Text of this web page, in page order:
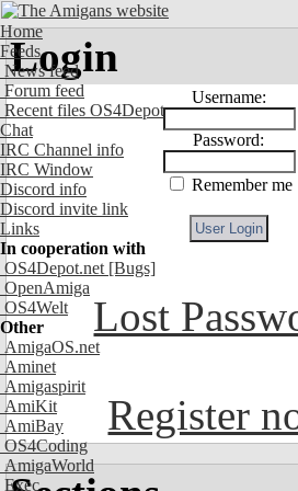
Home
Feeds
News feed
Forum feed
Recent files OS4Depot
Chat
IRC Channel info
IRC Window
Discord info
Discord invite link
Links
In cooperation with
OS4Depot.net [Bugs]
OpenAmiga
OS4Welt
Other
AmigaOS.net
Aminet
Amigaspirit
AmiKit
AmiBay
OS4Coding
AmigaWorld
Exec
Login
Username:
Password:
Remember me
Lost
Register